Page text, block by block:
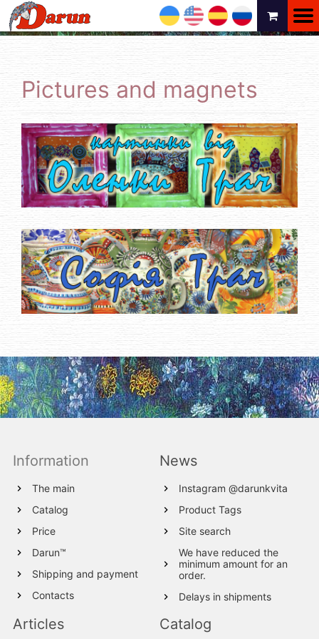
UA EN ES RU
Pictures and magnets
Information
The main
Catalog
Price
Darun™
Shipping and payment
Contacts
News
Instagram @darunkvita
Product Tags
Site search
We have reduced the
minimum amount for an
order.
Delays in shipments
Articles Catalog